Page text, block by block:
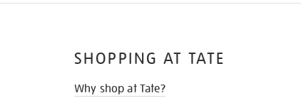
SHOPPING AT TATE
Why shop at Tate?